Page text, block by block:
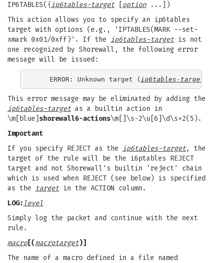
IP6TABLES({ip6tables-target option...])
This action allows you to specify an ip6tables
target with options (e.g., 'IPTABLES(MARK --set-
xmark 0x01/0xff)'. If the ip6tables-target is not
one recognized by Shorewall, the following error
message will be issued:
    ERROR: Unknown target (
ip6tables-target
This error message may be eliminated by adding the
ip6tables-target as a builtin action in
\m[blue] shorewall6-actions\m[]\s-2\u[6]\d\s+2(5).
Important
If you specify REJECT as the ip6tables-target, the
target of the rule will be the i6ptables REJECT
target and not Shorewall's builtin 'reject' chain
which is used when REJECT (see below) is specified
as the
target in the ACTION column.
LOG: level
Simply log the packet and continue with the next
rule.
macro[(macrotarget)]
The name of a macro defined in a file named